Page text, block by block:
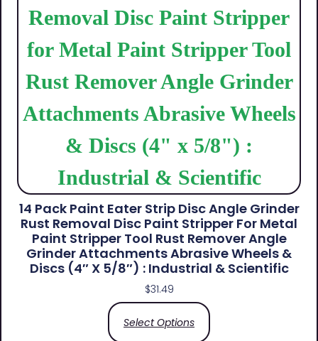
14 Pack Paint Eater Strip Disc Angle Grinder
Rust Removal Disc Paint Stripper For Metal
Paint Stripper Tool Rust Remover Angle
Grinder Attachments Abrasive Wheels &
Discs (4″ X 5/8″) : Industrial & Scientific
$31.49
Select Options